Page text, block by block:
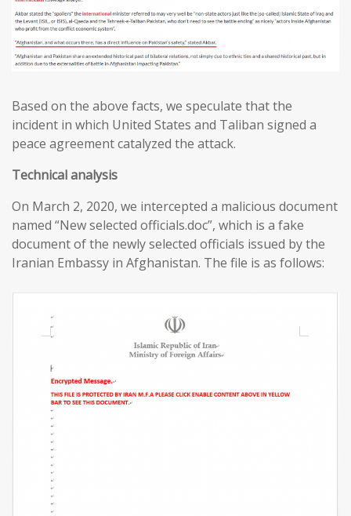
Based on the above facts, we speculate that the
incident in which United States and Taliban signed a
peace agreement catalyzed the attack.
Technical analysis
On March 2, 2020, we intercepted a malicious document
named “New selected officials.doc”, which is a fake
document of the newly selected officials issued by the
Iranian Embassy in Afghanistan. The file is as follows: